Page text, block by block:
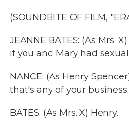
(SOUNDBITE OF FILM,
JEANNE BATES: (As Mrs.
if you and Mary had
NANCE: (As Henry
that's any of your business.
BATES: (As Mrs. X) Henry.